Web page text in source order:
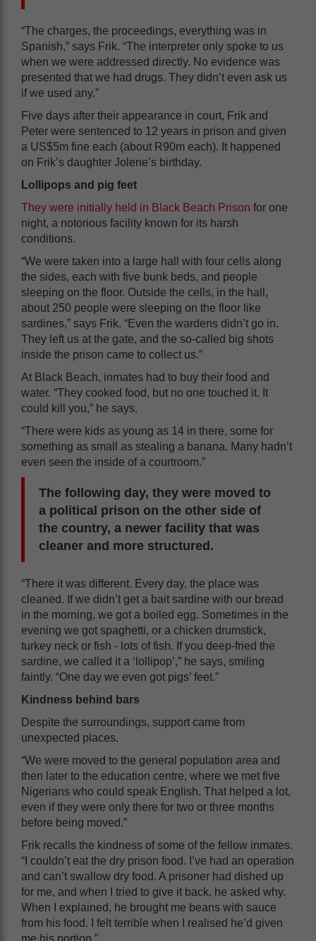
“The charges, the proceedings, everything was in
Spanish,” says Frik. “The interpreter only spoke to us
when we were addressed directly. No evidence was
presented that we had drugs. They didn’t even ask us
if we used any.”
Five days after their appearance in court, Frik and
Peter were sentenced to 12 years in prison and given
a US$5m fine each (about R90m each). It happened
on Frik’s daughter Jolene’s birthday.
Lollipops and pig feet
They were initially held in Black Beach Prison for one
night, a notorious facility known for its harsh
conditions.
“We were taken into a large hall with four cells along
the sides, each with five bunk beds, and people
sleeping on the floor. Outside the cells, in the hall,
about 250 people were sleeping on the floor like
sardines,” says Frik. “Even the wardens didn’t go in.
They left us at the gate, and the so-called big shots
inside the prison came to collect us.”
At Black Beach, inmates had to buy their food and
water. “They cooked food, but no one touched it. It
could kill you,” he says.
“There were kids as young as 14 in there, some for
something as small as stealing a banana. Many hadn’t
even seen the inside of a courtroom.”
The following day, they were moved to
a political prison on the other side of
the country, a newer facility that was
cleaner and more structured.
“There it was different. Every day, the place was
cleaned. If we didn’t get a bait sardine with our bread
in the morning, we got a boiled egg. Sometimes in the
evening we got spaghetti, or a chicken drumstick,
turkey neck or fish - lots of fish. If you deep-fried the
sardine, we called it a ‘lollipop’,” he says, smiling
faintly. “One day we even got pigs’ feet.”
Kindness behind bars
Despite the surroundings, support came from
unexpected places.
“We were moved to the general population area and
then later to the education centre, where we met five
Nigerians who could speak English. That helped a lot,
even if they were only there for two or three months
before being moved.”
Frik recalls the kindness of some of the fellow inmates.
“I couldn’t eat the dry prison food. I’ve had an operation
and can’t swallow dry food. A prisoner had dished up
for me, and when I tried to give it back, he asked why.
When I explained, he brought me beans with sauce
from his food. I felt terrible when I realised he’d given
me his portion.”